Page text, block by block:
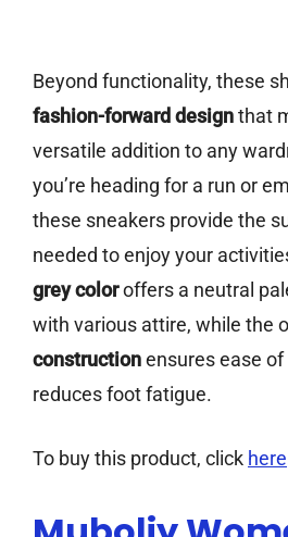
Beyond functionality, these
fashion-forward designthat
versatile addition to any
you’re heading for a run or
these sneakers provide the
needed to enjoy your
grey coloroffers a neutral
with various attire, while the
constructionensures ease
reduces foot fatigue.
To buy this product, click here